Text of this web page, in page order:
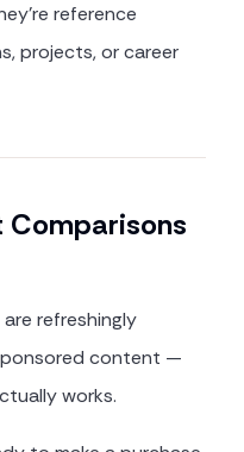
reference
projects, or career
refreshingly
content —
works.